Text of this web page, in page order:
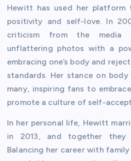
Hewitt has used her
positivity and self-love. In
criticism from the media
unflattering photos with a
embracing one’s body and
standards. Her stance on
many, inspiring fans to
promote a culture of self-
In her personal life, Hewitt
in 2013, and together they
Balancing her career with